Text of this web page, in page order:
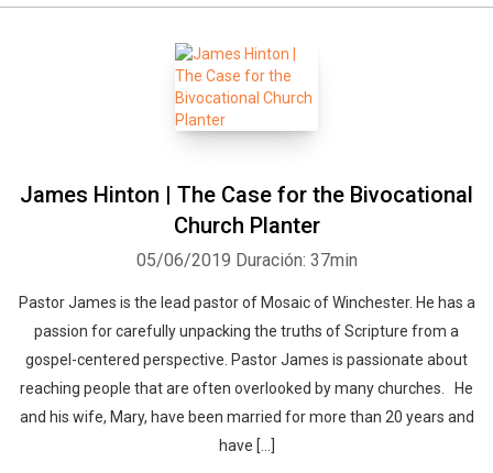
James Hinton | The Case for the Bivocational
Church Planter
05/06/2019 Duración: 37min
Pastor James is the lead pastor of Mosaic of Winchester. He has a
passion for carefully unpacking the truths of Scripture from a
gospel-centered perspective. Pastor James is passionate about
reaching people that are often overlooked by many churches. He
and his wife, Mary, have been married for more than 20 years and
have […]